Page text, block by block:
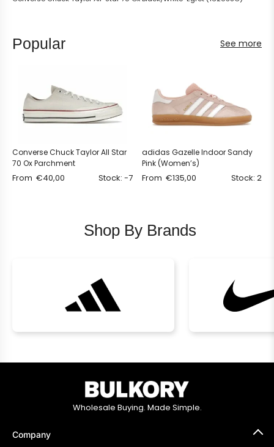
Popular See more
Converse Chuck Taylor All Star
70 Ox Parchment
From €40,00 Stock: -7
adidas Gazelle Indoor Sandy
Pink (Women’s)
From €135,00 Stock: 2
Shop By Brands
Wholesale Buying. Made Simple.
Company